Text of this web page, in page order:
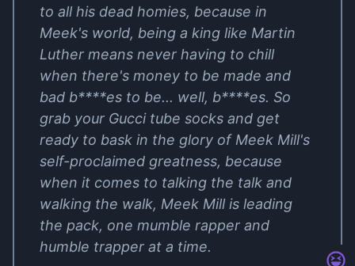
to all his dead homies, because in
Meek's world, being a king like Martin
Luther means never having to chill
when there's money to be made and
bad b****es to be... well, b****es. So
grab your Gucci tube socks and get
ready to bask in the glory of Meek Mill's
self-proclaimed greatness, because
when it comes to talking the talk and
walking the walk, Meek Mill is leading
the pack, one mumble rapper and
humble trapper at a time.